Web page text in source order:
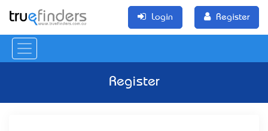
Login Register
Register